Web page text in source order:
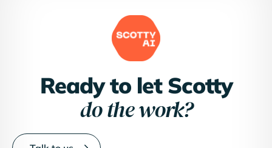
Ready to let Scotty
do the work?